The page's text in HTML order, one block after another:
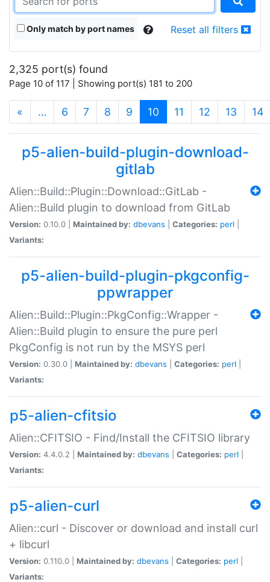
Only match by port names Reset all filters
2,325 port(s) found
Page 10 of 117 | Showing port(s) 181 to 200
« … 6 7 8 9 10 (current)
11 12 13 14
p5-alien-build-plugin-download-
gitlab
Alien::Build::Plugin::Download::GitLab -
Alien::Build plugin to download from GitLab
Version: 0.10.0 | Maintained by: dbevans Categories: perl
Variants:
p5-alien-build-plugin-pkgconfig-
ppwrapper
Alien::Build::Plugin::PkgConfig::Wrapper -
Alien::Build plugin to ensure the pure perl
PkgConfig is not run by the MSYS perl
Version: 0.30.0 | Maintained by: dbevans Categories: perl
Variants:
p5-alien-cfitsio
Alien::CFITSIO - Find/Install the CFITSIO library
Version: 4.4.0.2 | Maintained by: dbevans Categories: perl
Variants:
p5-alien-curl
Alien::curl - Discover or download and install curl
+ libcurl
Version: 0.110.0 | Maintained by: dbevans Categories: perl
Variants: